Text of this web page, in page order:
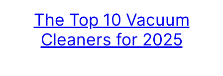
The Top 10 Vacuum
Cleaners for 2025